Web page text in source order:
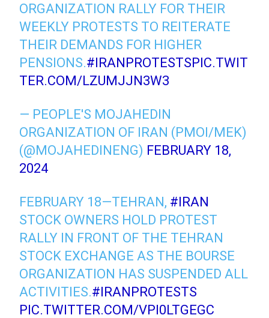
ORGANIZATION RALLY FOR THEIR
WEEKLY PROTESTS TO REITERATE
THEIR DEMANDS FOR HIGHER
PENSIONS.#IRANPROTESTSPIC.TWIT
TER.COM/LZUMJJN3W3
— PEOPLE'S MOJAHEDIN
ORGANIZATION OF IRAN (PMOI/MEK)
(@MOJAHEDINENG) FEBRUARY 18,
2024
FEBRUARY 18—TEHRAN, #IRAN
STOCK OWNERS HOLD PROTEST
RALLY IN FRONT OF THE TEHRAN
STOCK EXCHANGE AS THE BOURSE
ORGANIZATION HAS SUSPENDED ALL
ACTIVITIES.#IRANPROTESTS
PIC.TWITTER.COM/VPI0LTGEGC